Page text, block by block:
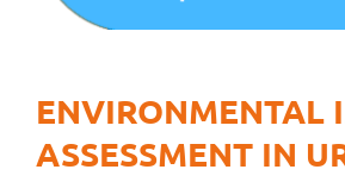
ENVIRONMENTAL
ASSESSMENT IN